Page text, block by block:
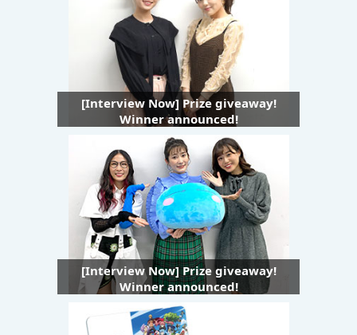
[Interview Now] Prize giveaway!
Winner announced!
[Interview Now] Prize giveaway!
Winner announced!